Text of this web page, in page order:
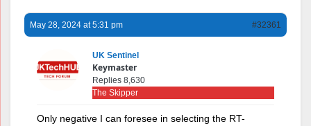
May 28, 2024 at 5:31 pm #32361
UK Sentinel
Keymaster
Replies 8,630
The Skipper
Only negative I can foresee in selecting the RT-